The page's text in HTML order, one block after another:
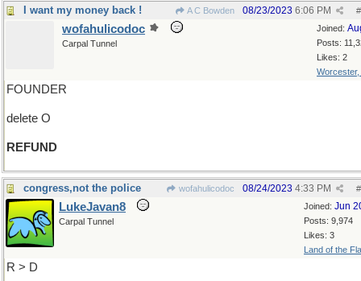
I want my money back ! A C Bowden #
08/23/2023 6:06 PM
Joined:
Posts:
Likes: 2
Worcester,
wofahulicodoc
Carpal Tunnel
FOUNDER
delete O
REFUND
congress,not the police wofahulicodoc #
08/24/2023 4:33 PM
Joined: Jun
Posts: 9,974
Likes: 3
Land of the
LukeJavan8
Carpal Tunnel
R > D